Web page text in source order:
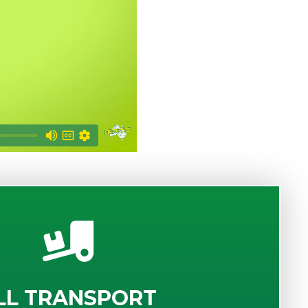
TRANSPORT